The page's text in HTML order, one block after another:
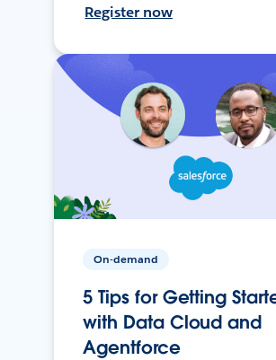
Register now
On-demand
5 Tips for Getting
with Data Cloud and
Agentforce